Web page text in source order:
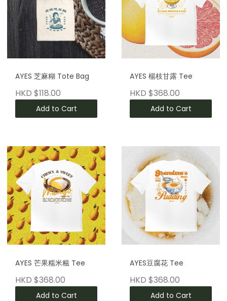
AYES 芝麻糊 Tote Bag
HKD $118.00
Add to Cart
AYES 楊枝甘露 Tee
HKD $368.00
Add to Cart
AYES 芒果糯米糍 Tee
HKD $368.00
Add to Cart
AYES豆腐花 Tee
HKD $368.00
Add to Cart